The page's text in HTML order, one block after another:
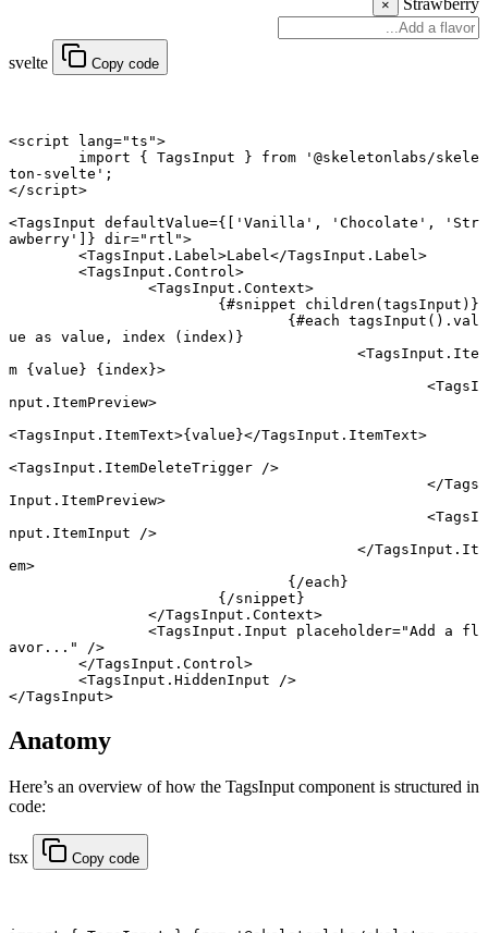
Strawberry
×
svelte Copy code
<script lang="ts">
	import
{ TagsInput } from '@skeletonlabs/skele
ton-svelte' ;
</script>
<TagsInput defaultValue={[ 'Vanilla' , 'Chocolate' ,
'Str
awberry'
]} dir="rtl">
	<
TagsInput . Label>Label</TagsInput . Label>
	<
TagsInput . Control>
		<
TagsInput . Context>
			{#
snippet children (tagsInput)}
				{#
each tagsInput ().val
ue as value, index (index)}
					<
TagsInput . Ite
m { value } { index }>
						<
TagsI
nput . ItemPreview>
<TagsInput . ItemText>{value}</TagsInput . ItemText>
<TagsInput . ItemDeleteTrigger />
						</
Tags
Input . ItemPreview>
						<
TagsI
nput . ItemInput />
					</
TagsInput . It
em>
				{/
each }
			{/
snippet }
		</
TagsInput . Context>
		<
TagsInput . Input placeholder="Add a fl
avor..."
/>
	</
TagsInput . Control>
	<
TagsInput . HiddenInput />
</TagsInput>
Anatomy
Here’s an overview of how the TagsInput component is structured in
code:
tsx Copy code